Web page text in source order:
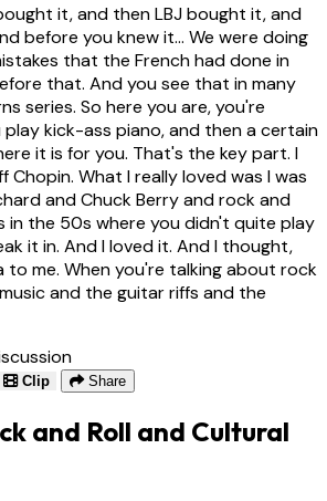
it, and then LBJ bought it, and
before you knew it... We were doing
that the French had done in
that. And you see that in many
series. So here you are, you're
play kick-ass piano, and then a certain
it is for you. That's the key part. I
Chopin. What I really loved was I was
and Chuck Berry and rock and
in the 50s where you didn't quite play
it in. And I loved it. And I thought,
to me. When you're talking about rock
and the guitar riffs and the
Clip Share
and Roll and Cultural